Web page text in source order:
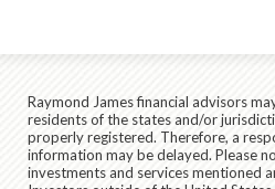
Raymond James financial advisors
residents of the states and/or
properly registered. Therefore, a
information may be delayed. Please
investments and services mentioned